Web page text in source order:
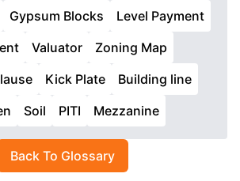
Gypsum Blocks
Level Payment
Valuator
Zoning Map
Kick Plate
Building line
Soil PITI Mezzanine
Back To Glossary